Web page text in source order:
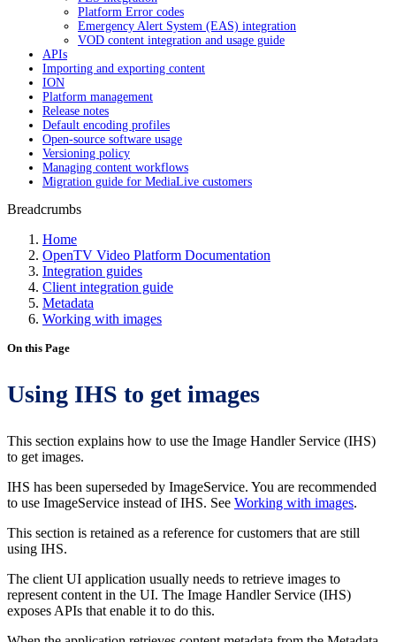
Platform Error codes
Emergency Alert System (EAS) integration
VOD content integration and usage guide
APIs
Importing and exporting content
ION
Platform management
Release notes
Default encoding profiles
Open-source software usage
Versioning policy
Managing content workflows
Migration guide for MediaLive customers
Breadcrumbs
Home
OpenTV Video Platform Documentation
Integration guides
Client integration guide
Metadata
Working with images
On this Page
Using IHS to get images
This section explains how to use the Image Handler Service (IHS)
to get images.
IHS has been superseded by ImageService. You are recommended
to use ImageService instead of IHS. See Working with images.
This section is retained as a reference for customers that are still
using IHS.
The client UI application usually needs to retrieve images to
represent content in the UI. The Image Handler Service (IHS)
exposes APIs that enable it to do this.